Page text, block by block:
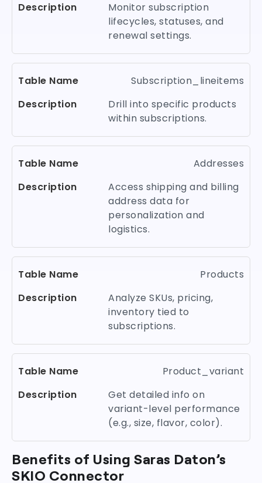
Monitor subscription
lifecycles, statuses, and
renewal settings.
Subscription_lineitems
Drill into specific products
within subscriptions.
Addresses
Access shipping and billing
address data for
personalization and
logistics.
Products
Analyze SKUs, pricing,
inventory tied to
subscriptions.
Product_variant
Get detailed info on
variant-level performance
(e.g., size, flavor, color).
Benefits of Using Saras Daton’s
SKIO Connector